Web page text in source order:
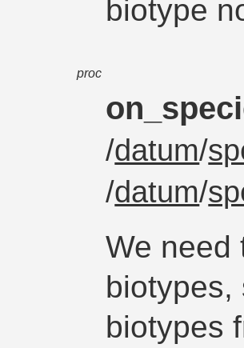
biotype
proc
/datum/
/datum/
We need
biotypes,
biotypes